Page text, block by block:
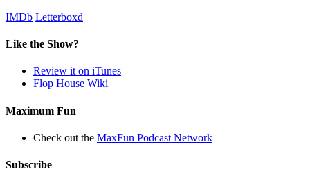
IMDb Letterboxd
Like the Show?
Review it on iTunes
Flop House Wiki
Maximum Fun
Check out the MaxFun Podcast Network
Subscribe